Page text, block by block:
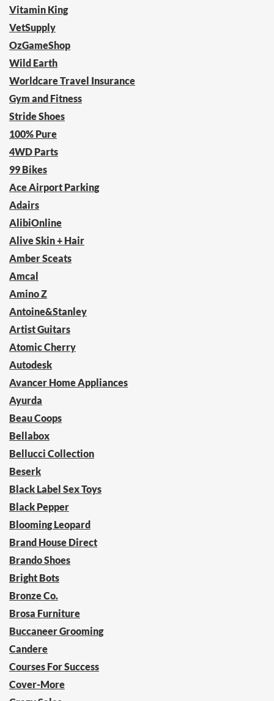
Vitamin King
VetSupply
OzGameShop
Wild Earth
Worldcare Travel Insurance
Gym and Fitness
Stride Shoes
100% Pure
4WD Parts
99 Bikes
Ace Airport Parking
Adairs
AlibiOnline
Alive Skin + Hair
Amber Sceats
Amcal
Amino Z
Antoine&Stanley
Artist Guitars
Atomic Cherry
Autodesk
Avancer Home Appliances
Ayurda
Beau Coops
Bellabox
Bellucci Collection
Beserk
Black Label Sex Toys
Black Pepper
Blooming Leopard
Brand House Direct
Brando Shoes
Bright Bots
Bronze Co.
Brosa Furniture
Buccaneer Grooming
Candere
Courses For Success
Cover-More